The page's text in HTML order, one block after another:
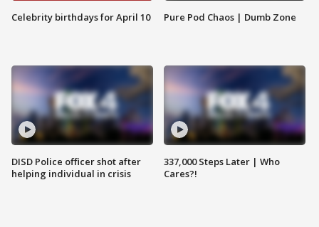
Celebrity birthdays for April 10
DISD Police officer shot after
helping individual in crisis
Pure Pod Chaos | Dumb Zone
337,000 Steps Later | Who
Cares?!